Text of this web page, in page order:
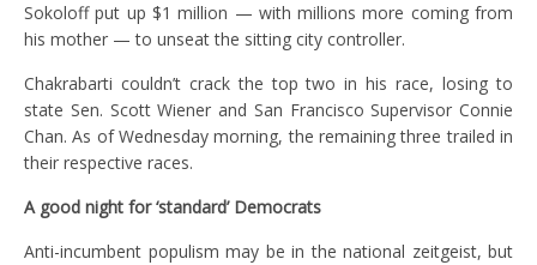
Sokoloff put up $1 million — with millions more coming from
his mother — to unseat the sitting city controller.
Chakrabarti couldn’t crack the top two in his race, losing to
state Sen. Scott Wiener and San Francisco Supervisor Connie
Chan. As of Wednesday morning, the remaining three trailed in
their respective races.
A good night for ‘standard’ Democrats
Anti-incumbent populism may be in the national zeitgeist, but